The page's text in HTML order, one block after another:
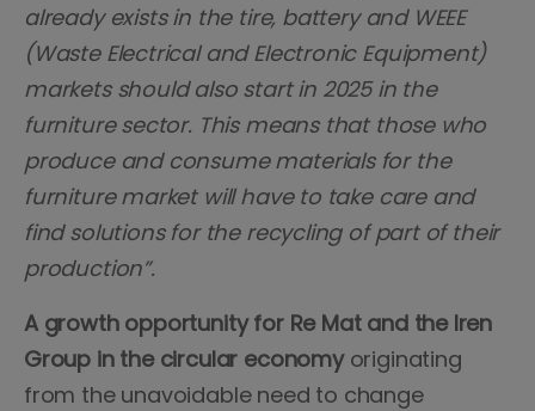
already exists in the tire, battery and WEEE
(Waste Electrical and Electronic Equipment)
markets should also start in 2025 in the
furniture sector. This means that those who
produce and consume materials for the
furniture market will have to take care and
find solutions for the recycling of part of their
production”.
A growth opportunity for Re Mat and the Iren
Group in the circular economyoriginating
from the unavoidable need to change